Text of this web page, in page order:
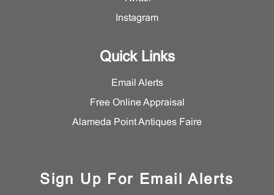
Instagram
Quick Links
Email Alerts
Free Online Appraisal
Alameda Point Antiques Faire
Sign Up For Email Alerts